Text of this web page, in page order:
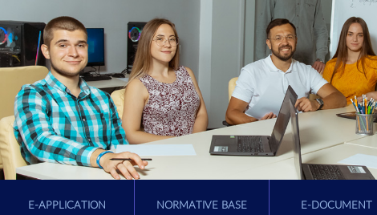
E-APPLICATION NORMATIVE BASE E-DOCUMENT